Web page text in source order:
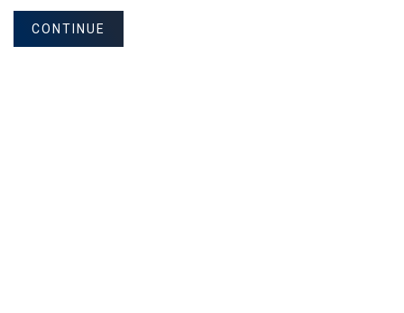
CONTINUE